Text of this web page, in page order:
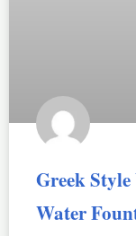
Greek
Water